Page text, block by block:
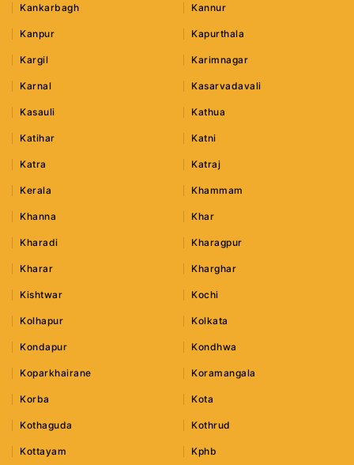
Kankarbagh Kannur
Kanpur Kapurthala
Kargil Karimnagar
Karnal Kasarvadavali
Kasauli Kathua
Katihar Katni
Katra Katraj
Kerala Khammam
Khanna Khar
Kharadi Kharagpur
Kharar Kharghar
Kishtwar Kochi
Kolhapur Kolkata
Kondapur Kondhwa
Koparkhairane Koramangala
Korba Kota
Kothaguda Kothrud
Kottayam Kphb